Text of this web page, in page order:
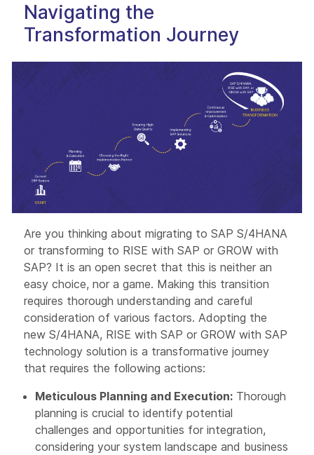
Navigating the
Transformation Journey
Are you thinking about migrating to SAP S/4HANA
or transforming to RISE with SAP or GROW with
SAP? It is an open secret that this is neither an
easy choice, nor a game. Making this transition
requires thorough understanding and careful
consideration of various factors. Adopting the
new S/4HANA, RISE with SAP or GROW with SAP
technology solution is a transformative journey
that requires the following actions:
Meticulous Planning and Execution: Thorough
planning is crucial to identify potential
challenges and opportunities for integration,
considering your system landscape and business